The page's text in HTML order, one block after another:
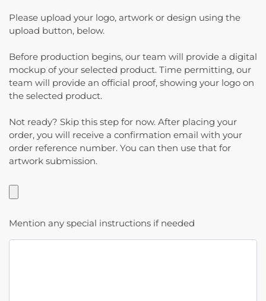
Please upload your logo, artwork or design using the
upload button, below.
Before production begins, our team will provide a digital
mockup of your selected product. Time permitting, our
team will provide an official proof, showing your logo on
the selected product.
Not ready? Skip this step for now. After placing your
order, you will receive a confirmation email with your
order reference number. You can then use that for
artwork submission.
Mention any special instructions if needed